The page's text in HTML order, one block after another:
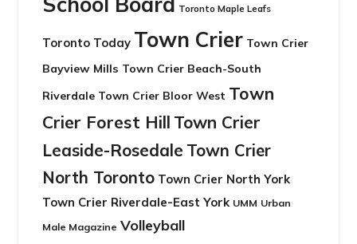
Toronto Maple Leafs
Toronto Today Town Crier Town Crier
Bayview Mills Town Crier Beach-South
Riverdale Town Crier Bloor West Town
Crier Forest Hill Town Crier
Leaside-Rosedale Town Crier
North Toronto Town Crier North York
Town Crier Riverdale-East York UMM Urban
Male Magazine Volleyball